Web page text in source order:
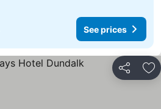
See prices
Share